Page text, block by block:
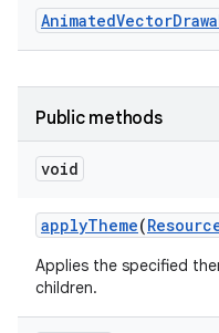
AnimatedVector
Public methods
void
applyTheme(
Applies the specified
children.